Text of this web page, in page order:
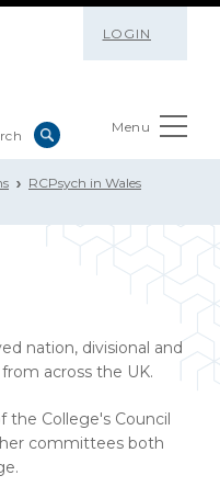
LOGIN
Menu
RCPsych in Wales
nation, divisional and
across the UK.
the College's Council
committees both